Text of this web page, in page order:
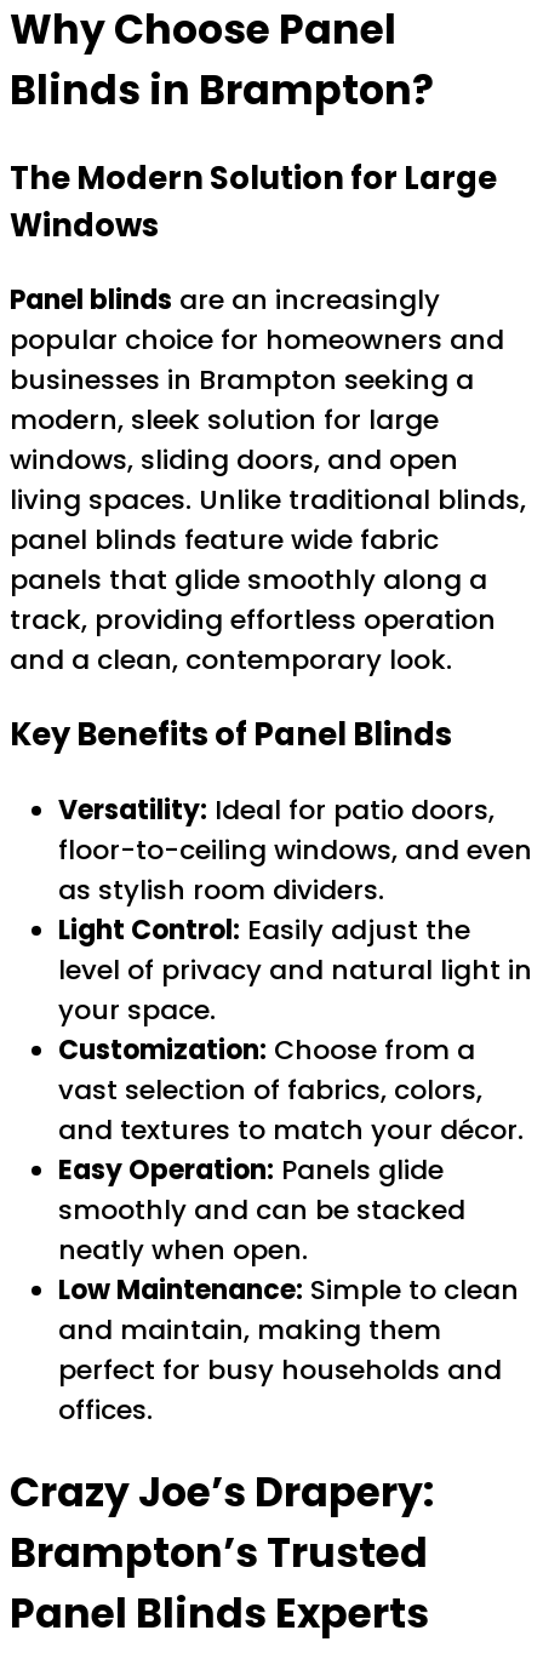
Why Choose Panel
Blinds in Brampton?
The Modern Solution for Large
Windows
Panel blinds are an increasingly
popular choice for homeowners and
businesses in Brampton seeking a
modern, sleek solution for large
windows, sliding doors, and open
living spaces. Unlike traditional blinds,
panel blinds feature wide fabric
panels that glide smoothly along a
track, providing effortless operation
and a clean, contemporary look.
Key Benefits of Panel Blinds
Versatility: Ideal for patio doors,
floor-to-ceiling windows, and even
as stylish room dividers.
Light Control: Easily adjust the
level of privacy and natural light in
your space.
Customization: Choose from a
vast selection of fabrics, colors,
and textures to match your décor.
Easy Operation: Panels glide
smoothly and can be stacked
neatly when open.
Low Maintenance: Simple to clean
and maintain, making them
perfect for busy households and
offices.
Crazy Joe’s Drapery:
Brampton’s Trusted
Panel Blinds Experts